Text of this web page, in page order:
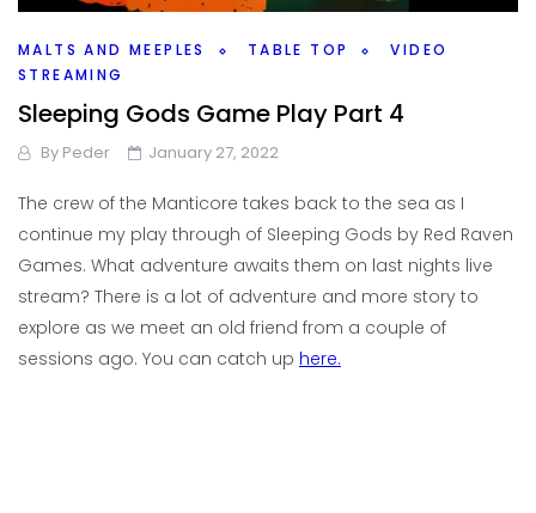
MALTS AND MEEPLES TABLE TOP
VIDEO
STREAMING
Sleeping Gods Game Play Part 4
By Peder January 27, 2022
The crew of the Manticore takes back to the sea as I
continue my play through of Sleeping Gods by Red Raven
Games. What adventure awaits them on last nights live
stream? There is a lot of adventure and more story to
explore as we meet an old friend from a couple of
sessions ago. You can catch up here.